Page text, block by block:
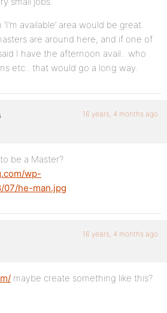
available’ area would be great.
are around here, and if one of
I have the afternoon avail.. who
etc.. that would go a long way.
16 years, 4 months ago
be a Master?
wp-
07/he-man.jpg
16 years, 4 months ago
maybe create something like this?